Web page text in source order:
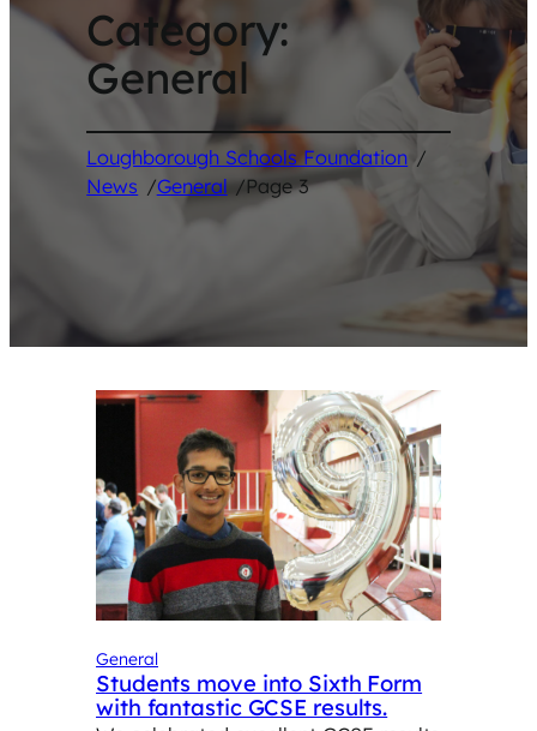
Category:
General
Loughborough Schools Foundation /
News /General /Page 3
General
Students move into Sixth Form
with fantastic GCSE results.